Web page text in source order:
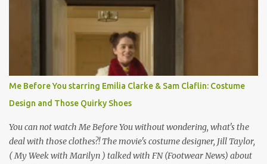
epitome of a bad romance, made even worse because its epic
failure has been immortalized on film. " No! Not Gigli. Gigi . Very
famous movie musical? Takes place in Paris during the Belle
Epoque? Won 9 Oscars? Starred Leslie Caron and Louis Jourdan?
Vincent Minelli directed? " " Hmmm" he nods, a shrugging respect
for the director, meaning maybe he'll watch it with me one day
especially as he's also curious about the Belle Epoque and wouldn't
mind going back to Paris and getting a...
Me Before You starring Emilia Clarke & Sam Claflin: Costume
Design and Those Quirky Shoes
You can not watch Me Before You without wondering, what's the
deal with those clothes?! The movie's costume designer, Jill Taylor,
( My Week with Marilyn ) talked with FN (Footwear News) about